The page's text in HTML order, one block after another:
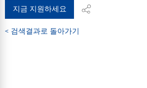
지금 지원하세요
< 검색결과로 돌아가기